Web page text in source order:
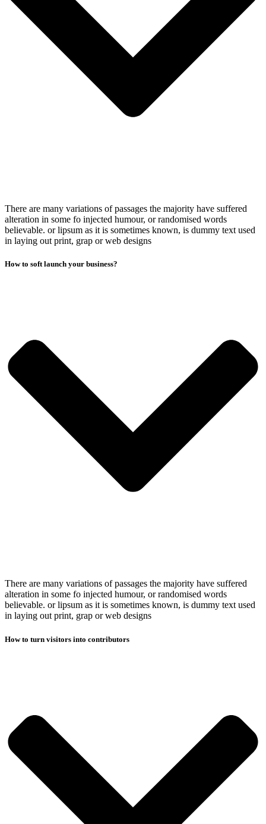
There are many variations of passages the majority have suffered
alteration in some fo injected humour, or randomised words
believable. or lipsum as it is sometimes known, is dummy text used
in laying out print, grap or web designs
How to soft launch your business?
There are many variations of passages the majority have suffered
alteration in some fo injected humour, or randomised words
believable. or lipsum as it is sometimes known, is dummy text used
in laying out print, grap or web designs
How to turn visitors into contributors